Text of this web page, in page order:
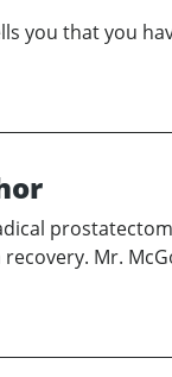
you that you
Mr.